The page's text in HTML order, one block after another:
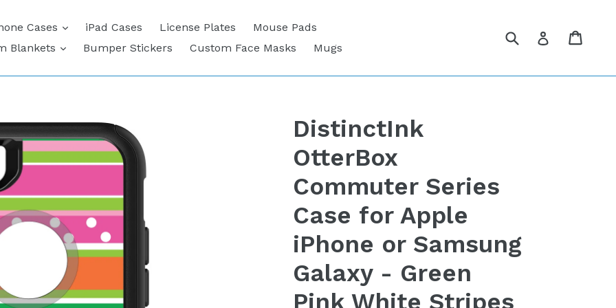
Cases expandiPad Cases License Plates
Mouse Pads
Blankets
expandBumper Stickers Custom Face Masks Mugs
Submit Log in
DistinctInk
OtterBox
Commuter Series
Case for Apple
iPhone or Samsung
Galaxy - Green
Pink White Stripes